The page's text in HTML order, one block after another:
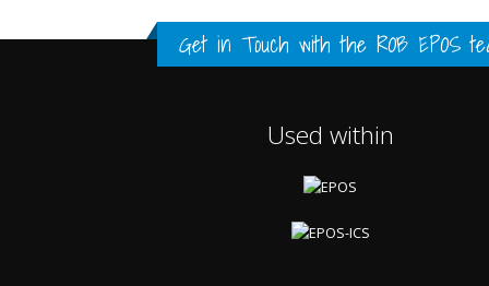
FULL HISTORY DATA
FULL HISTORY DATA
FULL HISTORY DATA
Get in Touch with the ROB EPOS
Used within